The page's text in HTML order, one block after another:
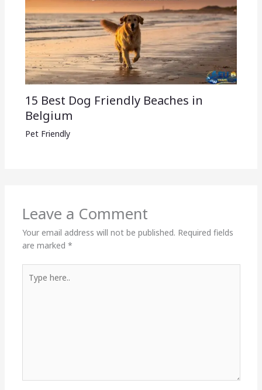
15 Best Dog Friendly Beaches in
Belgium
Pet Friendly
Leave a Comment
Your email address will not be published. Required fields
are marked *
here..